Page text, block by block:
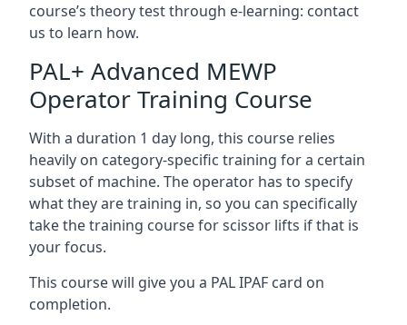
course’s theory test through e-learning: contact
us to learn how.
PAL+ Advanced MEWP
Operator Training Course
With a duration 1 day long, this course relies
heavily on category-specific training for a certain
subset of machine. The operator has to specify
what they are training in, so you can specifically
take the training course for scissor lifts if that is
your focus.
This course will give you a PAL IPAF card on
completion.